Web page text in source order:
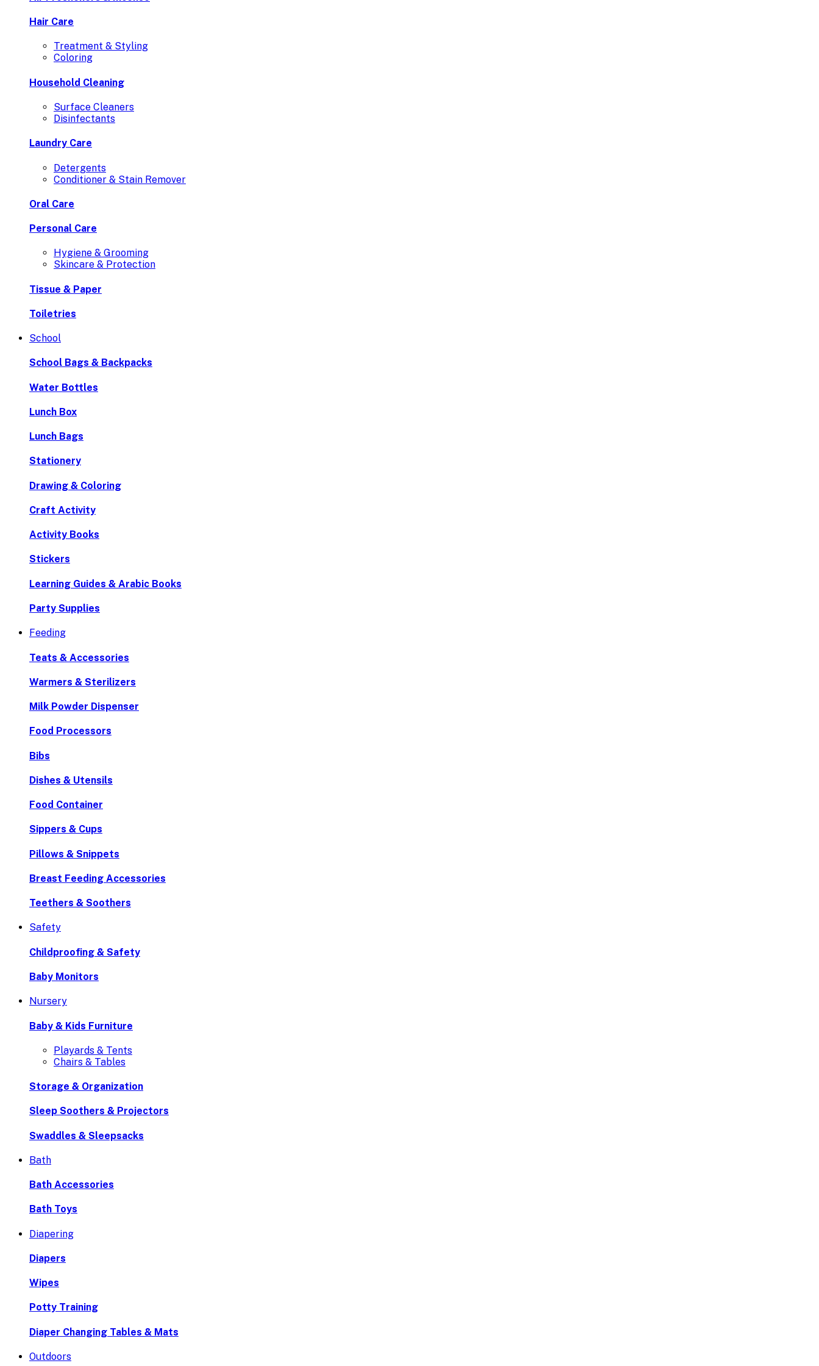
Hair Care
Treatment & Styling
Coloring
Household Cleaning
Surface Cleaners
Disinfectants
Laundry Care
Detergents
Conditioner & Stain Remover
Oral Care
Personal Care
Hygiene & Grooming
Skincare & Protection
Tissue & Paper
Toiletries
School
School Bags & Backpacks
Water Bottles
Lunch Box
Lunch Bags
Stationery
Drawing & Coloring
Craft Activity
Activity Books
Stickers
Learning Guides & Arabic Books
Party Supplies
Feeding
Teats & Accessories
Warmers & Sterilizers
Milk Powder Dispenser
Food Processors
Bibs
Dishes & Utensils
Food Container
Sippers & Cups
Pillows & Snippets
Breast Feeding Accessories
Teethers & Soothers
Safety
Childproofing & Safety
Baby Monitors
Nursery
Baby & Kids Furniture
Playards & Tents
Chairs & Tables
Storage & Organization
Sleep Soothers & Projectors
Swaddles & Sleepsacks
Bath
Bath Accessories
Bath Toys
Diapering
Diapers
Wipes
Potty Training
Diaper Changing Tables & Mats
Outdoors